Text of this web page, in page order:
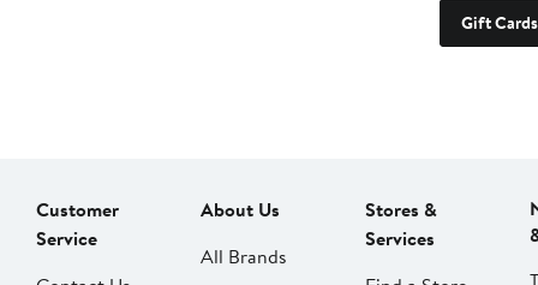
Gift Cards
Customer
Service
About Us
All Brands
Stores &
Services